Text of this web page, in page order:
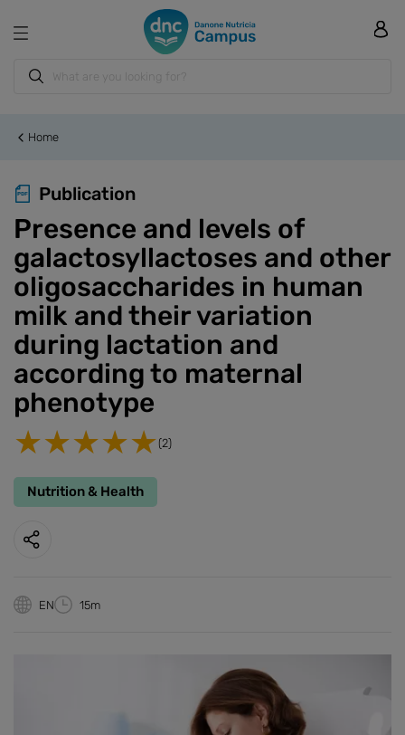
Home
Publication
Presence and levels of
galactosyllactoses and other
oligosaccharides in human
milk and their variation
during lactation and
according to maternal
phenotype
(2)
Nutrition & Health
EN 15m